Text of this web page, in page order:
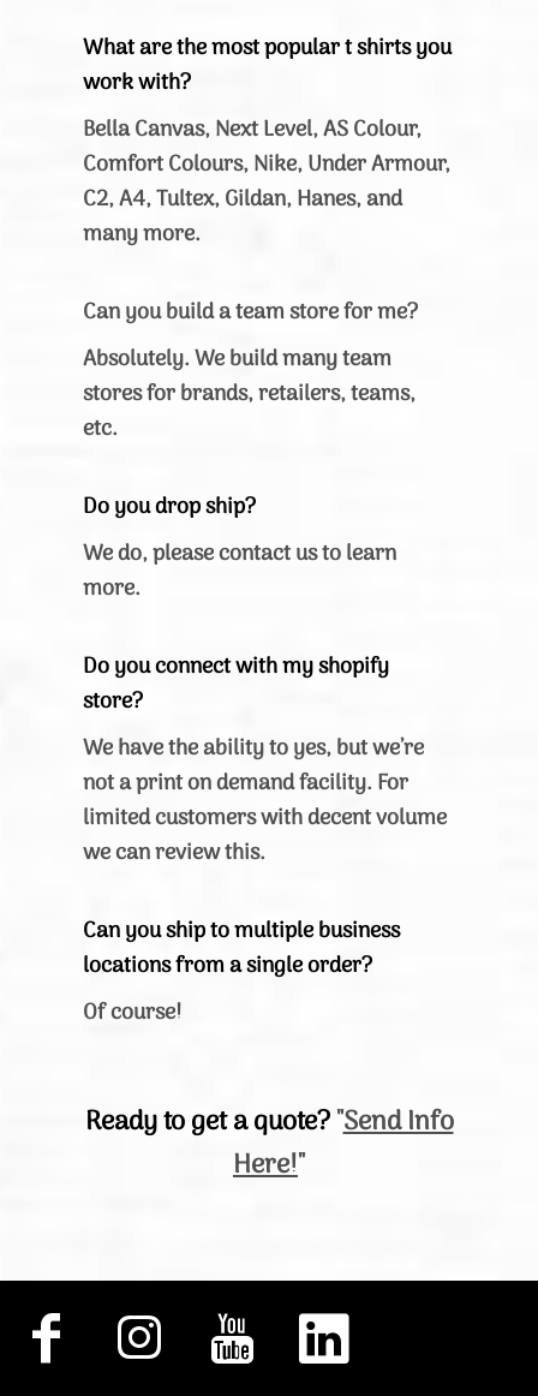
What are the most popular t shirts you
work with?
Bella Canvas, Next Level, AS Colour,
Comfort Colours, Nike, Under Armour,
C2, A4, Tultex, Gildan, Hanes, and
many more.
Can you build a team store for me?
Absolutely. We build many team
stores for brands, retailers, teams,
etc.
Do you drop ship?
We do, please contact us to learn
more.
Do you connect with my shopify
store?
We have the ability to yes, but we’re
not a print on demand facility. For
limited customers with decent volume
we can review this.
Can you ship to multiple business
locations from a single order?
Of course!
Ready to get a quote?"Send Info
Here!"